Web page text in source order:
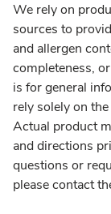
We rely on
sources to
and allergen
completeness,
is for general
rely solely on
Actual product
and directions
questions or
please contact